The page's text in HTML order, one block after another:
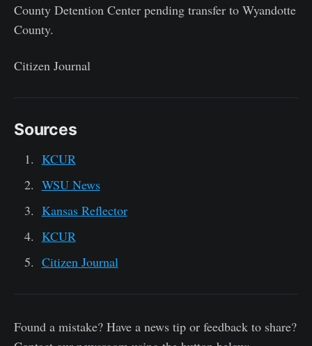
County Detention Center pending transfer to Wyandotte
County.
Citizen Journal
Sources
KCUR
WSU News
Kansas Reflector
KCUR
Citizen Journal
Found a mistake? Have a news tip or feedback to share?